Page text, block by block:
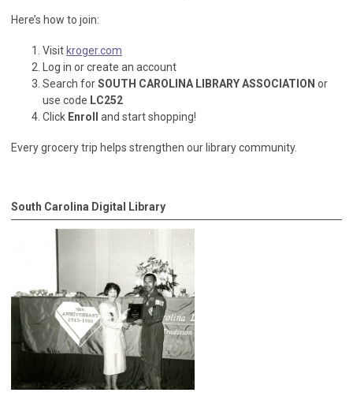
Here’s how to join:
Visit kroger.com
Log in or create an account
Search forSOUTH CAROLINA LIBRARY ASSOCIATION or
use code LC252
Click Enroll and start shopping!
Every grocery trip helps strengthen our library community.
South Carolina Digital Library